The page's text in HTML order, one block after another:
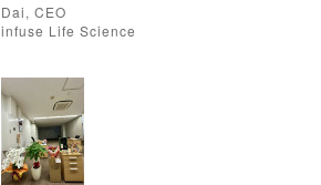
Dai, CEO
infuse Life Science